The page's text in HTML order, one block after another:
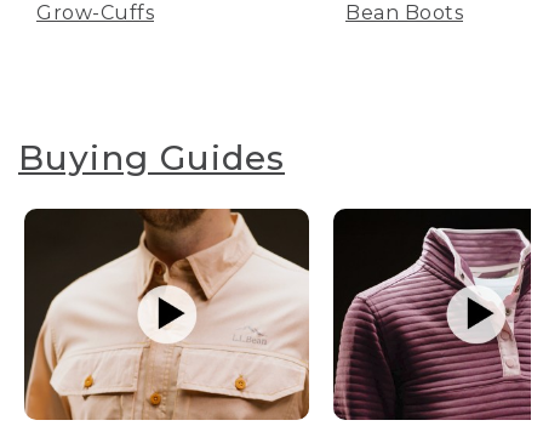
Grow-Cuffs
Bean Boots
Buying Guides